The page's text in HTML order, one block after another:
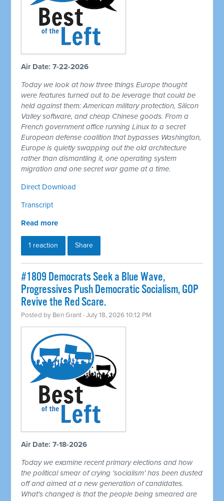
Air Date: 7-22-2026
Today we look at how three things Europe thought
were features turned out to be leverage that could be
held against them: American military protection, Silicon
Valley software, and cheap Chinese goods. From a
French government office running Linux to a secret
European defense coalition that bypasses Washington,
Europe is quietly swapping out the old architecture
rather than dismantling it, one operating system
migration and one secret war game at a time.
Direct Download
Transcript
Read more
1 reaction Share
#1809 Democrats Seek a Blue Wave,
Progressives Push Democratic Socialism, GOP
Revive the Red Scare.
Posted by Ben Grant · July 18, 2026 10:12 PM
Air Date: 7-18-2026
Today we examine recent primary elections and how
the political smear of crying 'socialism' has been dusted
off and aimed at a new generation of candidates.
What's changed is that the people being smeared are